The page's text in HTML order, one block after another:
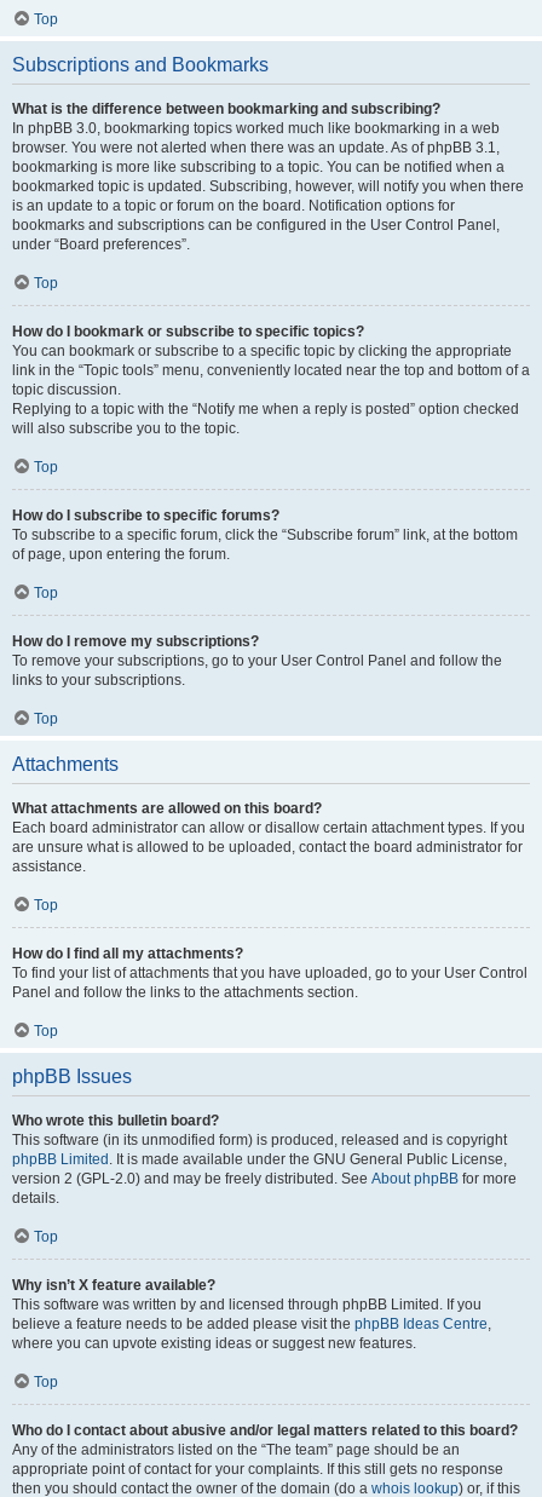
Top
Subscriptions and Bookmarks
What is the difference between bookmarking and subscribing?
In phpBB 3.0, bookmarking topics worked much like bookmarking in a web
browser. You were not alerted when there was an update. As of phpBB 3.1,
bookmarking is more like subscribing to a topic. You can be notified when a
bookmarked topic is updated. Subscribing, however, will notify you when there
is an update to a topic or forum on the board. Notification options for
bookmarks and subscriptions can be configured in the User Control Panel,
under “Board preferences”.
Top
How do I bookmark or subscribe to specific topics?
You can bookmark or subscribe to a specific topic by clicking the appropriate
link in the “Topic tools” menu, conveniently located near the top and bottom of a
topic discussion.
Replying to a topic with the “Notify me when a reply is posted” option checked
will also subscribe you to the topic.
Top
How do I subscribe to specific forums?
To subscribe to a specific forum, click the “Subscribe forum” link, at the bottom
of page, upon entering the forum.
Top
How do I remove my subscriptions?
To remove your subscriptions, go to your User Control Panel and follow the
links to your subscriptions.
Top
Attachments
What attachments are allowed on this board?
Each board administrator can allow or disallow certain attachment types. If you
are unsure what is allowed to be uploaded, contact the board administrator for
assistance.
Top
How do I find all my attachments?
To find your list of attachments that you have uploaded, go to your User Control
Panel and follow the links to the attachments section.
Top
phpBB Issues
Who wrote this bulletin board?
This software (in its unmodified form) is produced, released and is copyright
phpBB Limited . It is made available under the GNU General Public License,
version 2 (GPL-2.0) and may be freely distributed. See About phpBB for more
details.
Top
Why isn’t X feature available?
This software was written by and licensed through phpBB Limited. If you
believe a feature needs to be added please visit the phpBB Ideas Centre,
where you can upvote existing ideas or suggest new features.
Top
Who do I contact about abusive and/or legal matters related to this board?
Any of the administrators listed on the “The team” page should be an
appropriate point of contact for your complaints. If this still gets no response
then you should contact the owner of the domain (do a whois lookup) or, if this